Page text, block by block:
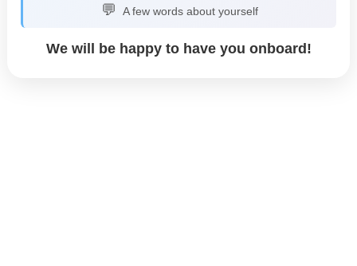
💬 A few words about yourself
We will be happy to have you onboard!